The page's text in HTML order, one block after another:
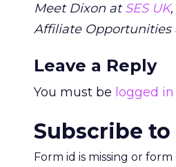
Meet Dixon atSES UK
Affiliate Opportunities
Leave a Reply
You must be logged in
Subscribe
Form id is missing or